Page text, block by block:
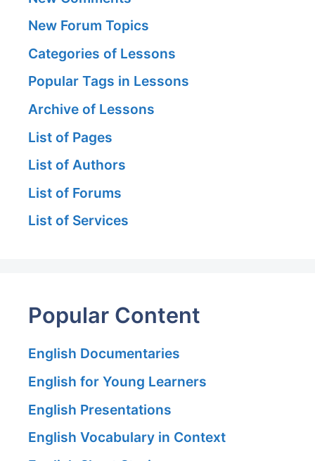
New Forum Topics
Categories of Lessons
Popular Tags in Lessons
Archive of Lessons
List of Pages
List of Authors
List of Forums
List of Services
Popular Content
English Documentaries
English for Young Learners
English Presentations
English Vocabulary in Context